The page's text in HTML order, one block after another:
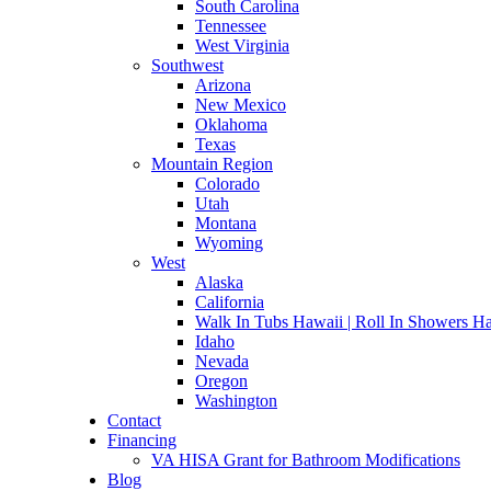
South Carolina
Tennessee
West Virginia
Southwest
Arizona
New Mexico
Oklahoma
Texas
Mountain Region
Colorado
Utah
Montana
Wyoming
West
Alaska
California
Walk In Tubs Hawaii | Roll In Showers
Idaho
Nevada
Oregon
Washington
Contact
Financing
VA HISA Grant for Bathroom Modifications
Blog